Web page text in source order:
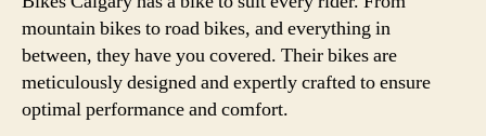
mountain bikes to road bikes, and everything in
between, they have you covered. Their bikes are
meticulously designed and expertly crafted to ensure
optimal performance and comfort.